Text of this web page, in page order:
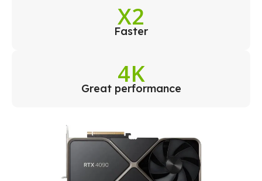
X2
Faster
4K
Great performance